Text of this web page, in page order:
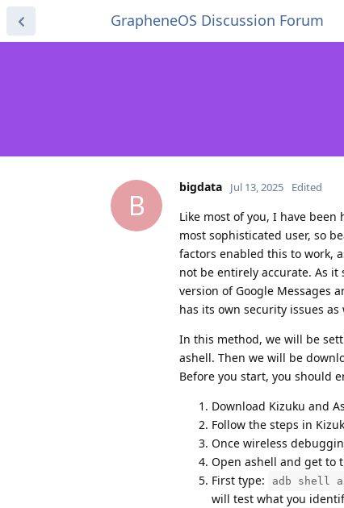
GrapheneOS Discussion Forum
B
bigdata Jul 13, 2025 Edited
Like most of you, I have
most sophisticated user, so
factors enabled this to work,
not be entirely accurate. As
version of Google Messages
has its own security issues
In this method, we will be
ashell. Then we will be
Before you start, you should
Download Kizuku and
Follow the steps in
Once wireless
Open ashell and get to
First type:
adb shell
will test what you